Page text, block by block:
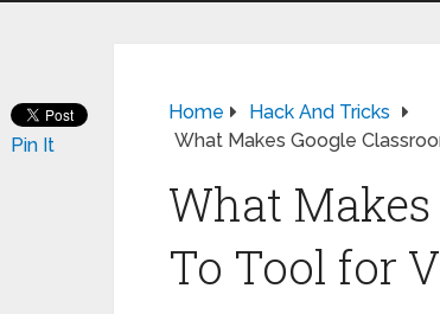
Home
Hack And Tricks
What Makes Google
What Makes
To Tool for
Pin It